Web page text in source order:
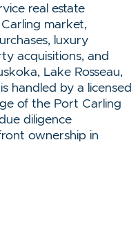
real estate
market,
luxury
acquisitions, and
Lake Rosseau,
handled by a licensed
of the Port Carling
diligence
ownership in